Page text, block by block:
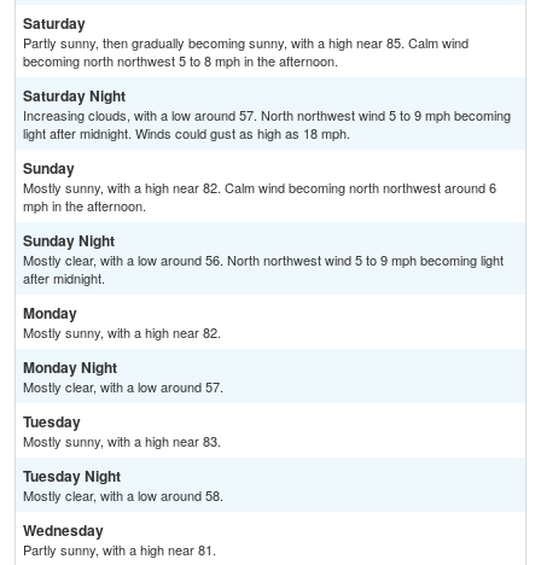
Saturday
Partly sunny, then gradually becoming sunny, with a high near 85. Calm wind
becoming north northwest 5 to 8 mph in the afternoon.
Saturday Night
Increasing clouds, with a low around 57. North northwest wind 5 to 9 mph becoming
light after midnight. Winds could gust as high as 18 mph.
Sunday
Mostly sunny, with a high near 82. Calm wind becoming north northwest around 6
mph in the afternoon.
Sunday Night
Mostly clear, with a low around 56. North northwest wind 5 to 9 mph becoming light
after midnight.
Monday
Mostly sunny, with a high near 82.
Monday Night
Mostly clear, with a low around 57.
Tuesday
Mostly sunny, with a high near 83.
Tuesday Night
Mostly clear, with a low around 58.
Wednesday
Partly sunny, with a high near 81.